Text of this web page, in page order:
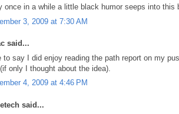
once in a while a little black humor seeps into
3, 2009 at 7:30 AM
said...
to say I did enjoy reading the path report on my
only I thought about the idea).
4, 2009 at 4:46 PM
said...